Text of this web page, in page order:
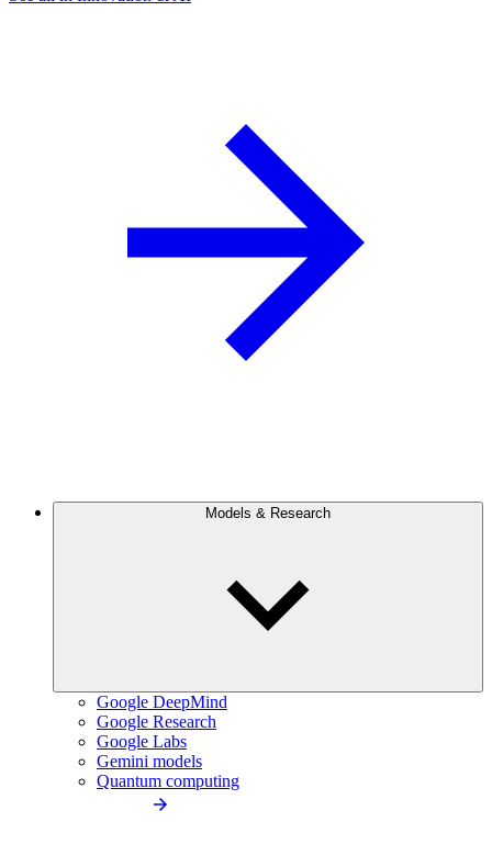
Models & Research
Google DeepMind
Google Research
Google Labs
Gemini models
Quantum computing